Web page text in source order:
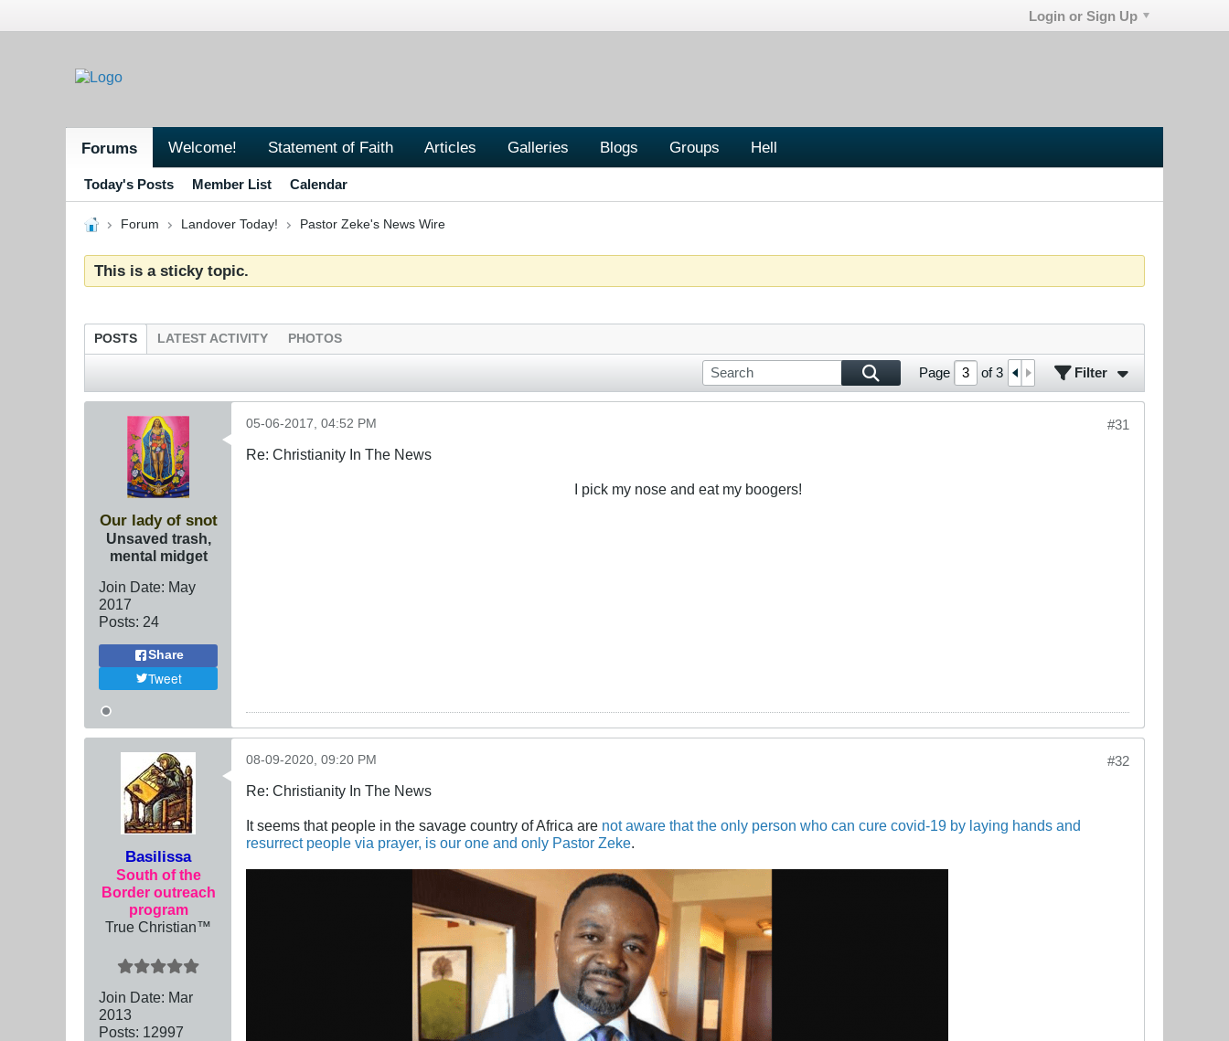
Login or Sign Up
Forums Welcome! Statement of Faith Articles Galleries Blogs Groups Hell
Today's Posts Member List Calendar
Forum Landover Today! Pastor Zeke's News Wire
This is a sticky topic.
POSTS LATEST ACTIVITY PHOTOS
Page of3 Filter
Our lady of snot
Unsaved trash,
mental midget
Join Date: May
2017
Posts: 24
Share
Tweet
#31
05-06-2017, 04:52 PM
Re: Christianity In The News
I pick my nose and eat my boogers!
Basilissa
South of the
Border outreach
program
True Christian™
Join Date: Mar
2013
Posts: 12997
#32
08-09-2020, 09:20 PM
Re: Christianity In The News
It seems that people in the savage country of Africa are not aware that the only person who can cure covid-19 by laying hands and
resurrect people via prayer, is our one and only Pastor Zeke